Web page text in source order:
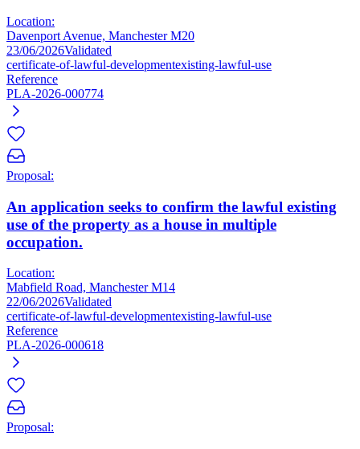
Location:
Davenport Avenue, Manchester M20
23/06/2026Validated
certificate-of-lawful-developmentexisting-lawful-use
Reference
PLA-2026-000774
Proposal:
An application seeks to confirm the lawful existing
use of the property as a house in multiple
occupation.
Location:
Mabfield Road, Manchester M14
22/06/2026Validated
certificate-of-lawful-developmentexisting-lawful-use
Reference
PLA-2026-000618
Proposal: